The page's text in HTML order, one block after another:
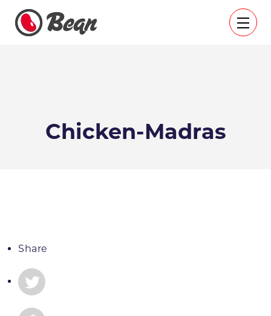
Chicken-Madras
Share